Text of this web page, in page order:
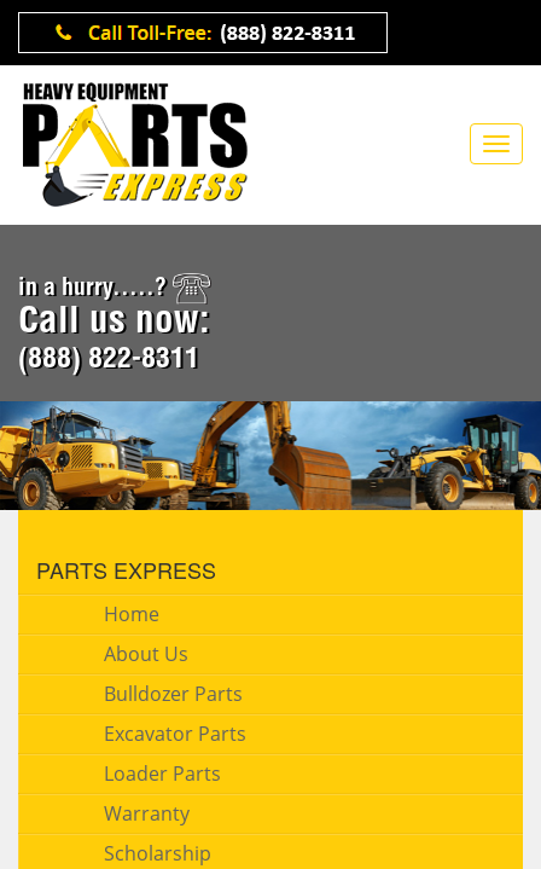
in a hurry.....?
Call us now:
(888) 822-8311
PARTS EXPRESS
Home
About Us
Bulldozer Parts
Excavator Parts
Loader Parts
Warranty
Scholarship